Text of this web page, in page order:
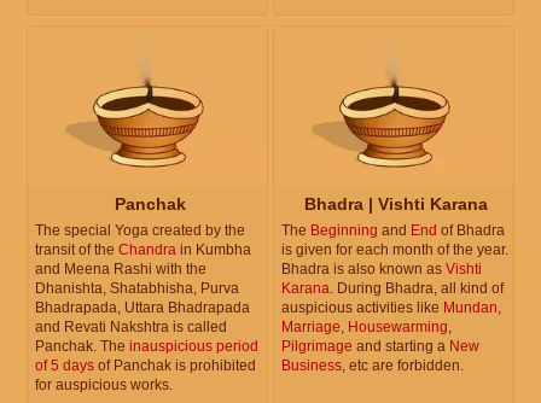
Panchak
The special Yoga created by the
transit of the Chandra in Kumbha
and Meena Rashi with the
Dhanishta, Shatabhisha, Purva
Bhadrapada, Uttara Bhadrapada
and Revati Nakshtra is called
Panchak. The inauspicious period
of 5 days of Panchak is prohibited
for auspicious works.
Bhadra | Vishti Karana
The Beginning and End of Bhadra
is given for each month of the year.
Bhadra is also known as Vishti
Karana. During Bhadra, all kind of
auspicious activities like Mundan,
Marriage, Housewarming,
Pilgrimage and starting a New
Business, etc are forbidden.